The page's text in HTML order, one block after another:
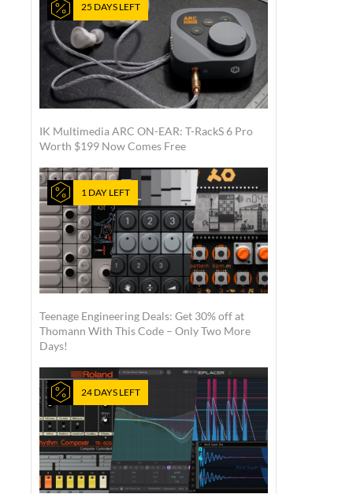
25 DAYS LEFT
IK Multimedia ARC ON-EAR: T-RackS 6 Pro
Worth $199 Now Comes Free
1 DAY LEFT
Teenage Engineering Deals: Get 30% off at
Thomann With This Code – Only Two More
Days!
24 DAYS LEFT